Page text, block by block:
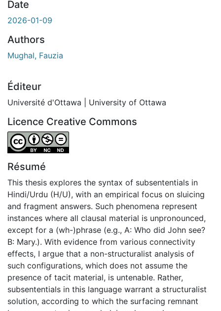
Date
2026-01-09
Authors
Mughal, Fauzia
Éditeur
Université d'Ottawa | University of Ottawa
Licence Creative Commons
Attribution-NonCommercial-NoDerivatives 4.0
Résumé
This thesis explores the syntax of subsententials in
Hindi/Urdu (H/U), with an empirical focus on sluicing
and fragment answers. Such phenomena represent
instances where all clausal material is unpronounced,
except for a (wh-)phrase (e.g., A: Who did John see?
B: Mary.). With evidence from various connectivity
effects, I argue that a non-structuralist analysis of
such configurations, which does not assume the
presence of tacit material, is untenable. Rather,
subsententials in this language warrant a structuralist
solution, according to which the surfacing remnant